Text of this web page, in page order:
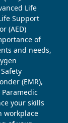
Life
Support
(AED)
of
and needs,
(EMR),
Paramedic
your skills
workplace